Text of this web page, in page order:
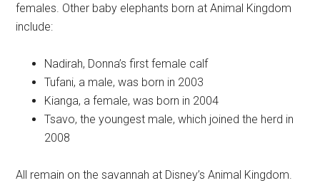
females. Other baby elephants born at Animal Kingdom
include:
Nadirah, Donna’s first female calf
Tufani, a male, was born in 2003
Kianga, a female, was born in 2004
Tsavo, the youngest male, which joined the herd in
2008
All remain on the savannah at Disney’s Animal Kingdom.